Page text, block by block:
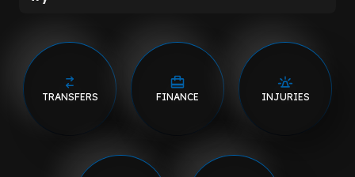
TRANSFERS FINANCE INJURIES